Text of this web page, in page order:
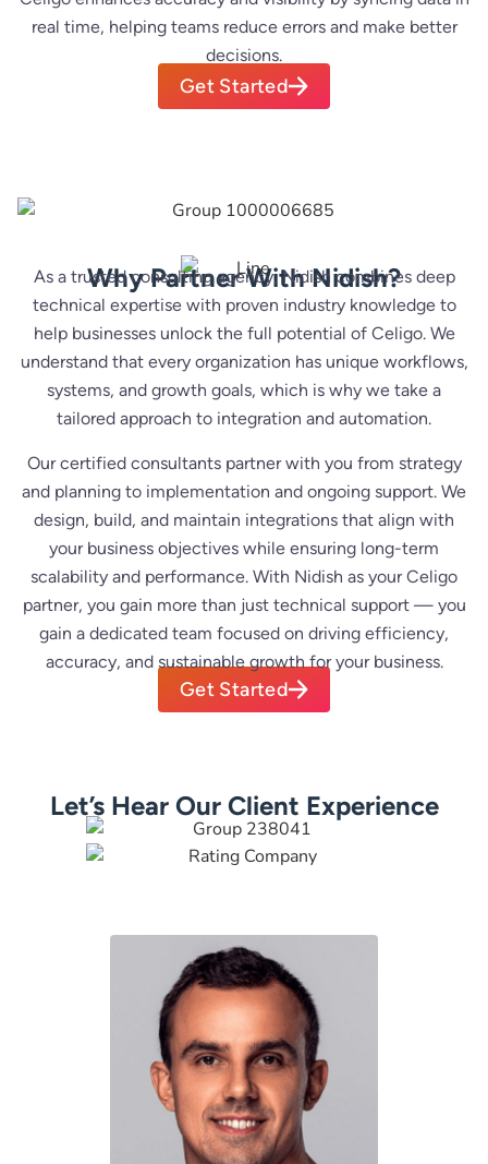
real time, helping teams reduce errors and make better
decisions.
Get Started
Why Partner With Nidish?
As a trusted consulting agency, Nidish combines deep
technical expertise with proven industry knowledge to
help businesses unlock the full potential of Celigo. We
understand that every organization has unique workflows,
systems, and growth goals, which is why we take a
tailored approach to integration and automation.
Our certified consultants partner with you from strategy
and planning to implementation and ongoing support. We
design, build, and maintain integrations that align with
your business objectives while ensuring long-term
scalability and performance. With Nidish as your Celigo
partner, you gain more than just technical support — you
gain a dedicated team focused on driving efficiency,
accuracy, and sustainable growth for your business.
Get Started
Let’s Hear Our Client Experience